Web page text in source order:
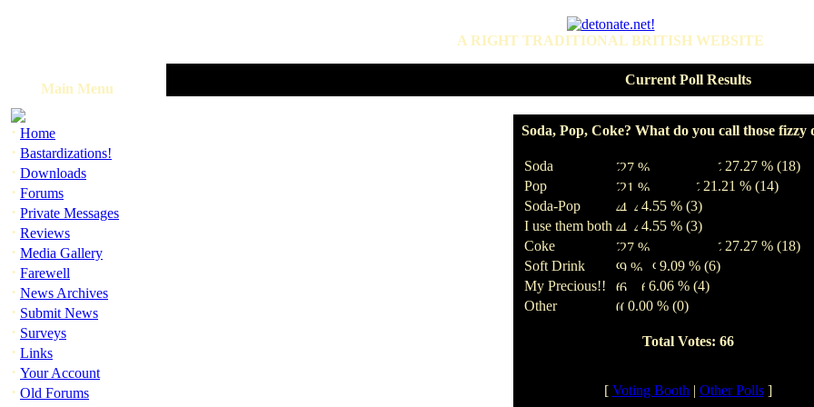
A RIGHT TRADITIONAL BRITISH WEBSITE
Main Menu
· Home
· Bastardizations!
· Downloads
· Forums
· Private Messages
· Reviews
· Media Gallery
· Farewell
· News Archives
· Submit News
· Surveys
· Links
· Your Account
· Old Forums
Current Poll Results
Soda, Pop, Coke? What do you call those fizzy
Soda
27.27 % (18)
Pop
21.21 % (14)
Soda-Pop
4.55 % (3)
I use them both
4.55 % (3)
Coke
27.27 % (18)
Soft Drink
9.09 % (6)
My Precious!!
6.06 % (4)
Other
0.00 % (0)
Total Votes: 66
[ Voting Booth | Other Polls]